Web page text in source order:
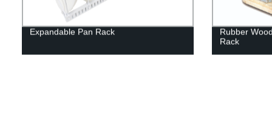
Expandable Pan Rack
Rubber
Rack